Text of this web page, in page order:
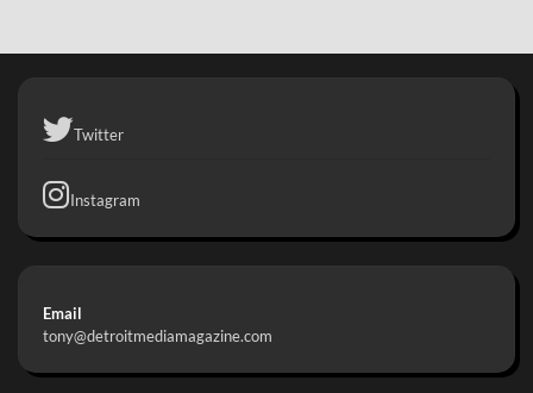
Twitter
Instagram
Email
tony@detroitmediamagazine.com